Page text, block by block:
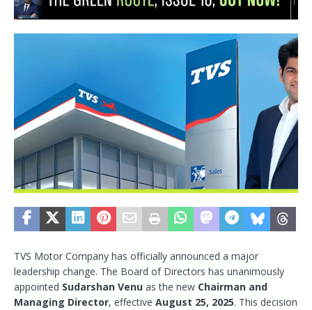
TVS Motor Company has officially announced a major
leadership change. The Board of Directors has unanimously
appointed Sudarshan Venu as the new Chairman and
Managing Director, effective August 25, 2025. This decision